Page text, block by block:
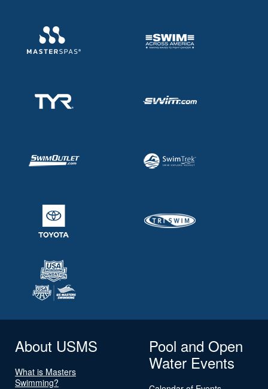
About USMS
What is Masters
Swimming?
Pool and Open
Water Events